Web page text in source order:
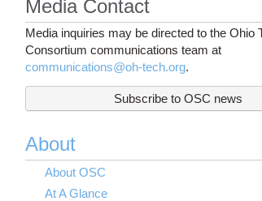
Media Contact
Media inquiries may be directed to the Ohio
Consortium communications team at
communications@oh-tech.org.
Subscribe to OSC news
About
About OSC
At A Glance